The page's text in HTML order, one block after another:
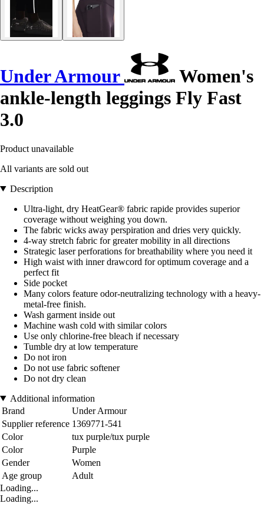
Under Armour
Women's
ankle-length leggings Fly Fast
3.0
Product unavailable
All variants are sold out
Description
Ultra-light, dry HeatGear® fabric rapide provides superior
coverage without weighing you down.
The fabric wicks away perspiration and dries very quickly.
4-way stretch fabric for greater mobility in all directions
Strategic laser perforations for breathability where you need it
High waist with inner drawcord for optimum coverage and a
perfect fit
Side pocket
Many colors feature odor-neutralizing technology with a heavy-
metal-free finish.
Wash garment inside out
Machine wash cold with similar colors
Use only chlorine-free bleach if necessary
Tumble dry at low temperature
Do not iron
Do not use fabric softener
Do not dry clean
Additional information
Brand
Under Armour
Supplier reference 1369771-541
Color
tux purple/tux purple
Color
Purple
Gender
Women
Age group
Adult
Loading...
Loading...